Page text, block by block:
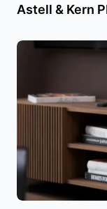
Astell & Kern